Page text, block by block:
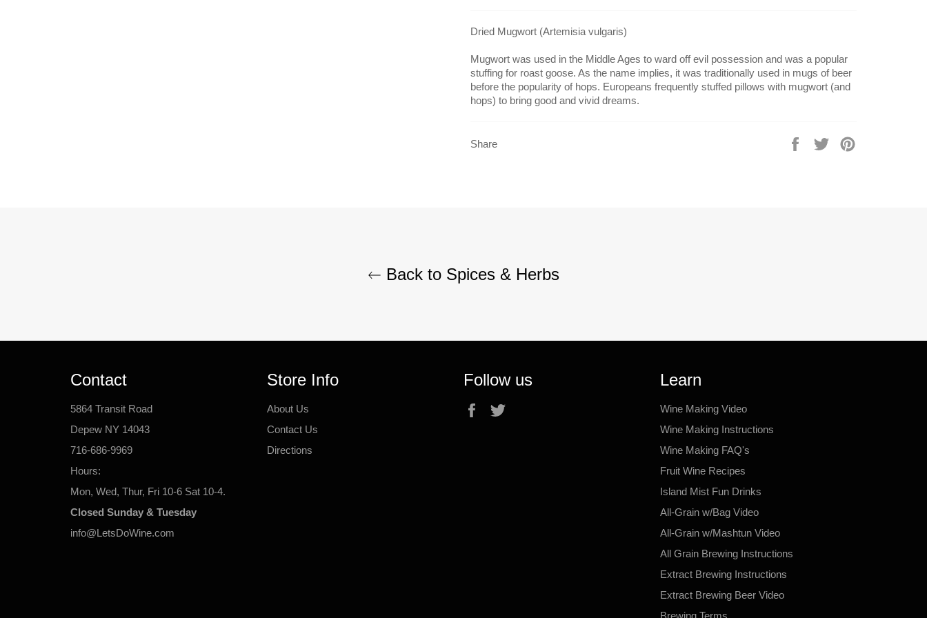
Dried Mugwort (Artemisia vulgaris)
Mugwort was used in the Middle Ages to ward off evil possession and was a popular
stuffing for roast goose. As the name implies, it was traditionally used in mugs of beer
before the popularity of hops. Europeans frequently stuffed pillows with mugwort (and
hops) to bring good and vivid dreams.
Share
Share
Tweet
Back to Spices & Herbs
Contact
5864 Transit Road
Depew NY 14043
716-686-9969
Hours:
Mon, Wed, Thur, Fri 10-6 Sat 10-4.
Closed Sunday & Tuesday
info@LetsDoWine.com
Store Info
About Us
Contact Us
Directions
Follow us
Facebook
Learn
Wine Making Video
Wine Making Instructions
Wine Making FAQ's
Fruit Wine Recipes
Island Mist Fun Drinks
All-Grain w/Bag Video
All-Grain w/Mashtun Video
All Grain Brewing Instructions
Extract Brewing Instructions
Extract Brewing Beer Video
Brewing Terms